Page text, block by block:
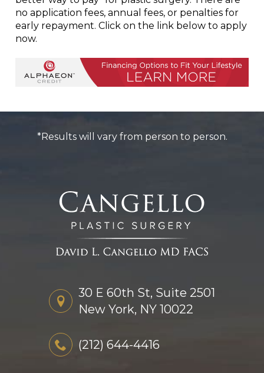
no application fees, annual fees, or penalties for
early repayment. Click on the link below to apply
now.
*Results will vary from person to person.
30 E 60th St, Suite 2501
New York, NY 10022
(212) 644-4416